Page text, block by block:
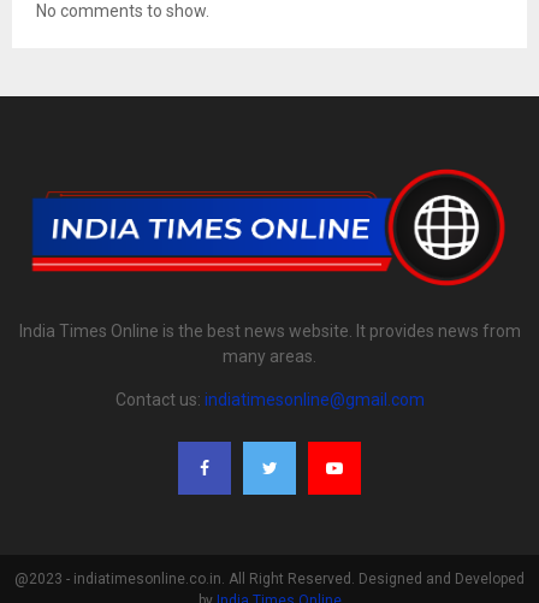
No comments to show.
India Times Online is the best news website. It provides news from
many areas.
Contact us: indiatimesonline@gmail.com
@2023 - indiatimesonline.co.in. All Right Reserved. Designed and Developed